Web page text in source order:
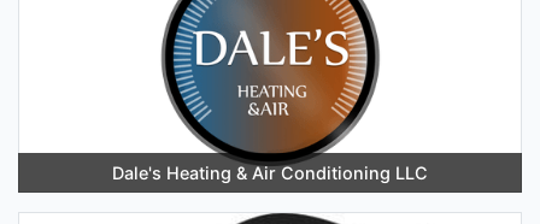
Dale's Heating & Air Conditioning LLC